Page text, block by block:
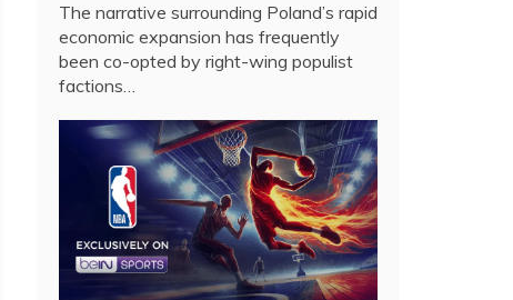
The narrative surrounding Poland’s rapid
economic expansion has frequently
been co-opted by right-wing populist
factions…